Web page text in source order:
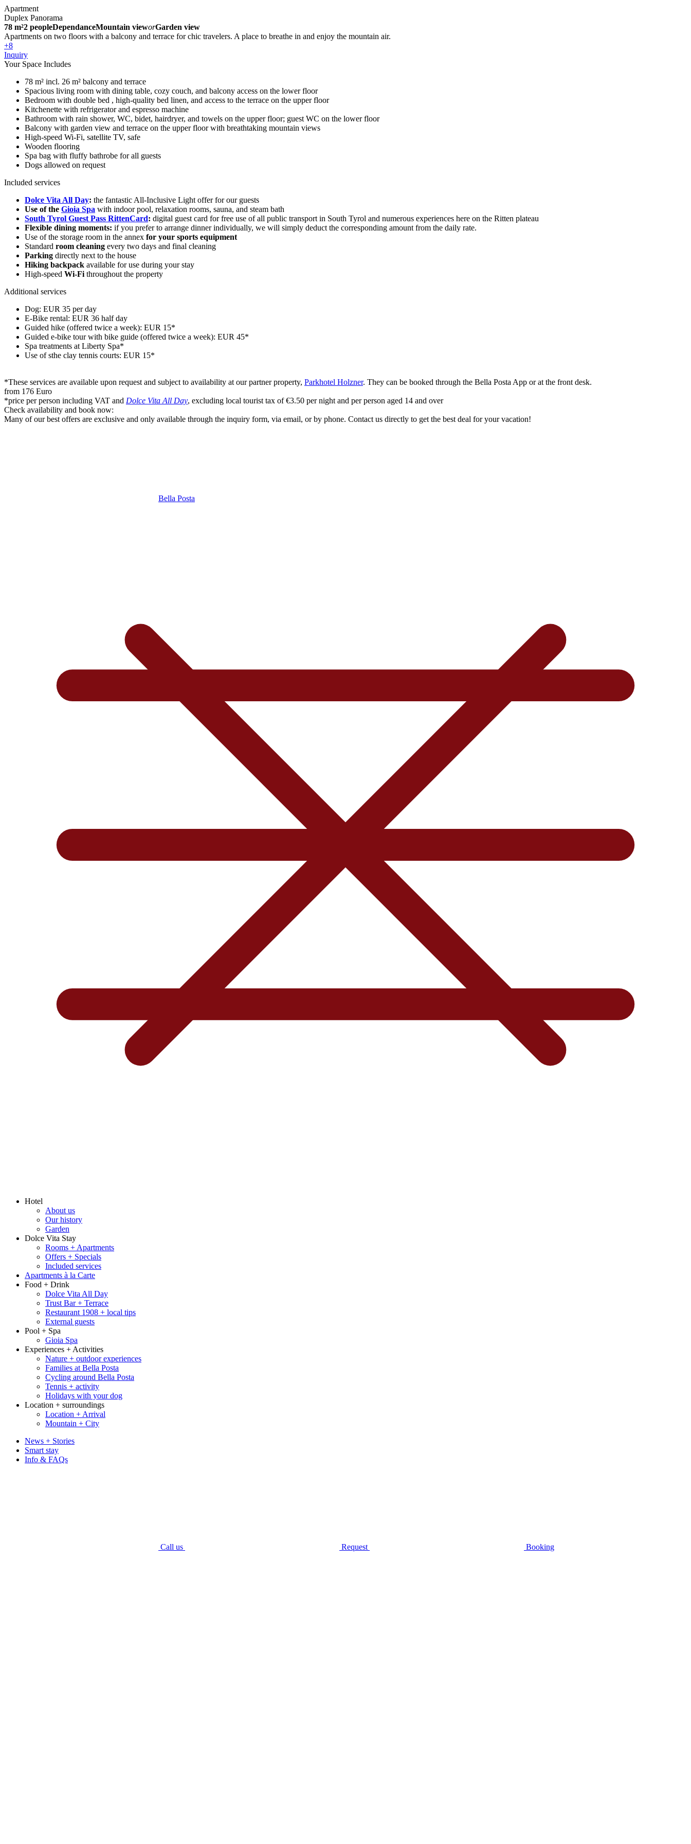
Apartment
Duplex Panorama
78 m²2 peopleDependanceMountain vieworGarden view
Apartments on two floors with a balcony and terrace for chic travelers. A place to breathe in and enjoy the mountain air.
+8
Inquiry
Your Space Includes
78 m² incl. 26 m² balcony and terrace
Spacious living room with dining table, cozy couch, and balcony access on the lower floor
Bedroom with double bed , high-quality bed linen, and access to the terrace on the upper floor
Kitchenette with refrigerator and espresso machine
Bathroom with rain shower, WC, bidet, hairdryer, and towels on the upper floor; guest WC on the lower floor
Balcony with garden view and terrace on the upper floor with breathtaking mountain views
High-speed Wi-Fi, satellite TV, safe
Wooden flooring
Spa bag with fluffy bathrobe for all guests
Dogs allowed on request
Included services
Dolce Vita All Day: the fantastic All-Inclusive Light offer for our guests
Use of the Gioia Spa with indoor pool, relaxation rooms, sauna, and steam bath
South Tyrol Guest Pass RittenCard: digital guest card for free use of all public transport in South Tyrol and numerous experiences here on the Ritten plateau
Flexible dining moments: if you prefer to arrange dinner individually, we will simply deduct the corresponding amount from the daily rate.
Use of the storage room in the annex for your sports equipment
Standard room cleaning every two days and final cleaning
Parking directly next to the house
Hiking backpack available for use during your stay
High-speed Wi-Fi throughout the property
Additional services
Dog: EUR 35 per day
E-Bike rental: EUR 36 half day
Guided hike (offered twice a week): EUR 15*
Guided e-bike tour with bike guide (offered twice a week): EUR 45*
Spa treatments at Liberty Spa*
Use of sthe clay tennis courts: EUR 15*
*These services are available upon request and subject to availability at our partner property, Parkhotel Holzner. They can be booked through the Bella Posta App or at the front desk.
from 176 Euro
*price per person including VAT and Dolce Vita All Day, excluding local tourist tax of €3.50 per night and per person aged 14 and over
Check availability and book now:
Many of our best offers are exclusive and only available through the inquiry form, via email, or by phone. Contact us directly to get the best deal for your vacation!
Bella Posta
Hotel
About us
Our history
Garden
Dolce Vita Stay
Rooms + Apartments
Offers + Specials
Included services
Apartments à la Carte
Food + Drink
Dolce Vita All Day
Trust Bar + Terrace
Restaurant 1908 + local tips
External guests
Pool + Spa
Gioia Spa
Experiences + Activities
Nature + outdoor experiences
Families at Bella Posta
Cycling around Bella Posta
Tennis + activity
Holidays with your dog
Location + surroundings
Location + Arrival
Mountain + City
News + Stories
Smart stay
Info & FAQs
Call us Request Booking